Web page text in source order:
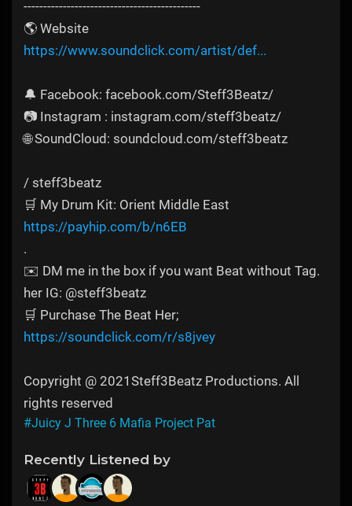
---------------------------------------------
🌎 Website
https://www.soundclick.com/artist/def...
🔔 Facebook: facebook.com/Steff3Beatz/
📷 Instagram : instagram.com/steff3beatz/
🌐 SoundCloud: soundcloud.com/steff3beatz
/ steff3beatz​​
🛒 My Drum Kit: Orient Middle East
https://payhip.com/b/n6EB
.
✉️ DM me in the box if you want Beat without Tag.
her IG: @steff3beatz
🛒 Purchase The Beat Her;
https://soundclick.com/r/s8jvey
Copyright @ 2021Steff3Beatz Productions. All
rights reserved
#Juicy J Three 6 Mafia Project Pat
Recently Listened by